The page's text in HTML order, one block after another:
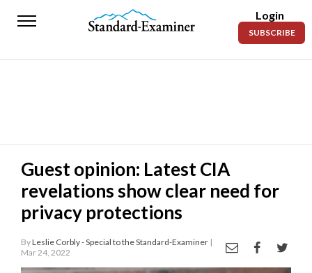
Standard-
News
Police
Fire
Entertainment
Login
SUBSCRIBE
Guest opinion: Latest CIA
revelations show clear need for
privacy protections
ByLeslie Corbly - Special to the Standard-Examiner |
Mar 24, 2022